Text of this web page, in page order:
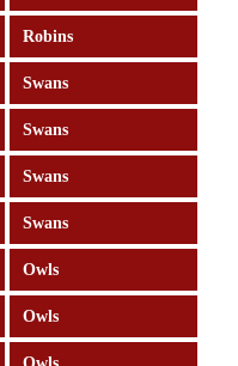
Robins
Swans
Swans
Swans
Swans
Owls
Owls